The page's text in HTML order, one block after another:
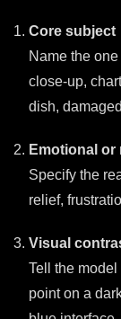
Core subject
Name the
close-up,
dish,
Emotional
Specify the
relief,
Visual
Tell the model
point on a